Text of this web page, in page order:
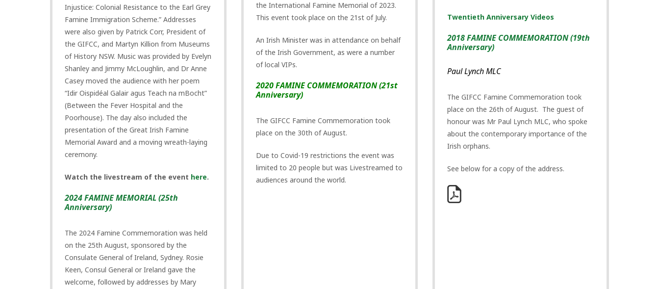
Injustice: Colonial Resistance to the Earl Grey
Famine Immigration Scheme.” Addresses
were also given by Patrick Corr, President of
the GIFCC, and Martyn Killion from Museums
of History NSW. Music was provided by Evelyn
Shanley and Jimmy McLoughlin, and Dr Anne
Casey moved the audience with her poem
“Idir Oispidéal Galair agus Teach na mBocht”
(Between the Fever Hospital and the
Poorhouse). The day also included the
presentation of the Great Irish Famine
Memorial Award and a moving wreath-laying
ceremony.
Watch the livestream of the event here.
2024 FAMINE MEMORIAL (25th
Anniversary)
The 2024 Famine Commemoration was held
on the 25th August, sponsored by the
Consulate General of Ireland, Sydney. Rosie
Keen, Consul General or Ireland gave the
welcome, followed by addresses by Mary
the International Famine Memorial of 2023.
This event took place on the 21st of July.
An Irish Minister was in attendance on behalf
of the Irish Government, as were a number
of local VIPs.
2020 FAMINE COMMEMORATION (21st
Anniversary)
The GIFCC Famine Commemoration took
place on the 30th of August.
Due to Covid-19 restrictions the event was
limited to 20 people but was Livestreamed to
audiences around the world.
Twentieth Anniversary Videos
2018 FAMINE COMMEMORATION (19th
Anniversary)
Paul Lynch MLC
The GIFCC Famine Commemoration took
place on the 26th of August. The guest of
honour was Mr Paul Lynch MLC, who spoke
about the contemporary importance of the
Irish orphans.
See below for a copy of the address.